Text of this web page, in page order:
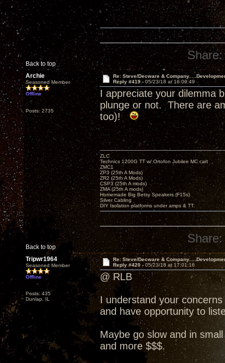
Back to top
Share:
Archie
Seasoned Member
Offline
Posts: 2735
Re: Steve/Decware &
Reply #419 -05/23/18 at 16:09:49
I appreciate your dilemma
plunge or not. There are
too)!
Back to top
ZLC
Technics 1200G TT w/ Ortofon Jubilee MC cart
ZMC1
ZP3 (25th A Mods)
ZR2 (25th A Mods)
CSP3 (25th A mods)
ZMA (25th A mods)
Homemade Big Betsy Speakers (F15s)
Silver Cabling
DIY Isolation platforms under amps & TT.
Share:
Tripwr1964
Seasoned Member
Offline
Posts: 435
Dunlap, IL
Re: Steve/Decware &
Reply #420 - 05/23/18 at 17:01:16
@ RLB
I understand your
and have opportunity to
Maybe go slow and in
and more $$$.